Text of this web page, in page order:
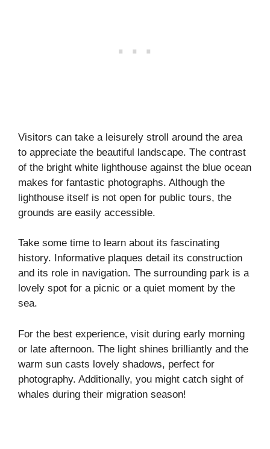
Visitors can take a leisurely stroll around the area
to appreciate the beautiful landscape. The contrast
of the bright white lighthouse against the blue ocean
makes for fantastic photographs. Although the
lighthouse itself is not open for public tours, the
grounds are easily accessible.
Take some time to learn about its fascinating
history. Informative plaques detail its construction
and its role in navigation. The surrounding park is a
lovely spot for a picnic or a quiet moment by the
sea.
For the best experience, visit during early morning
or late afternoon. The light shines brilliantly and the
warm sun casts lovely shadows, perfect for
photography. Additionally, you might catch sight of
whales during their migration season!